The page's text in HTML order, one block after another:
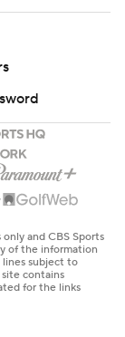
and CBS Sports
of the information
lines subject to
contains
for the links